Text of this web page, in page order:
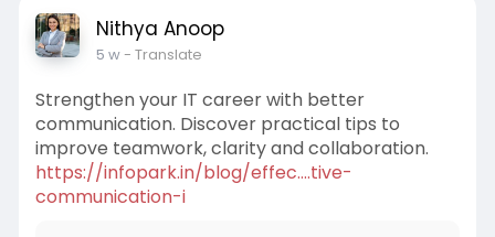
Nithya Anoop
5 w- Translate
Strengthen your IT career with better
communication. Discover practical tips to
improve teamwork, clarity and collaboration.
https://infopark.in/blog/effec....tive-
communication-i